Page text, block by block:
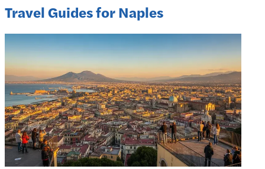
Travel Guides for Naples